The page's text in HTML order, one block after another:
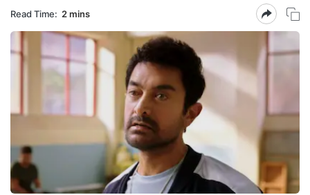
Read Time: 2 mins